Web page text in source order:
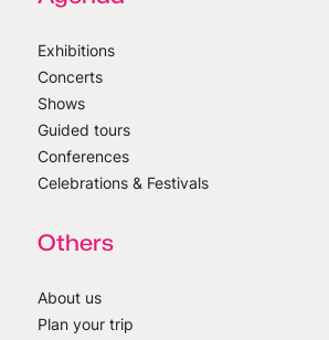
Exhibitions
Concerts
Shows
Guided tours
Conferences
Celebrations & Festivals
Others
About us
Plan your trip